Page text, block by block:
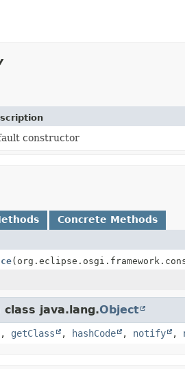
constructor
Concrete Methods
java.lang.Object
, getClass , hashCode , notify ,